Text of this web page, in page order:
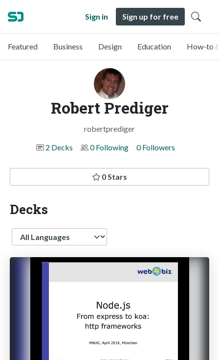
Sign in Sign up for free
Featured Business Design Education How-to
Robert Prediger
robertprediger
2 Decks
0 Following 0 Followers
0 Stars
Decks
Language